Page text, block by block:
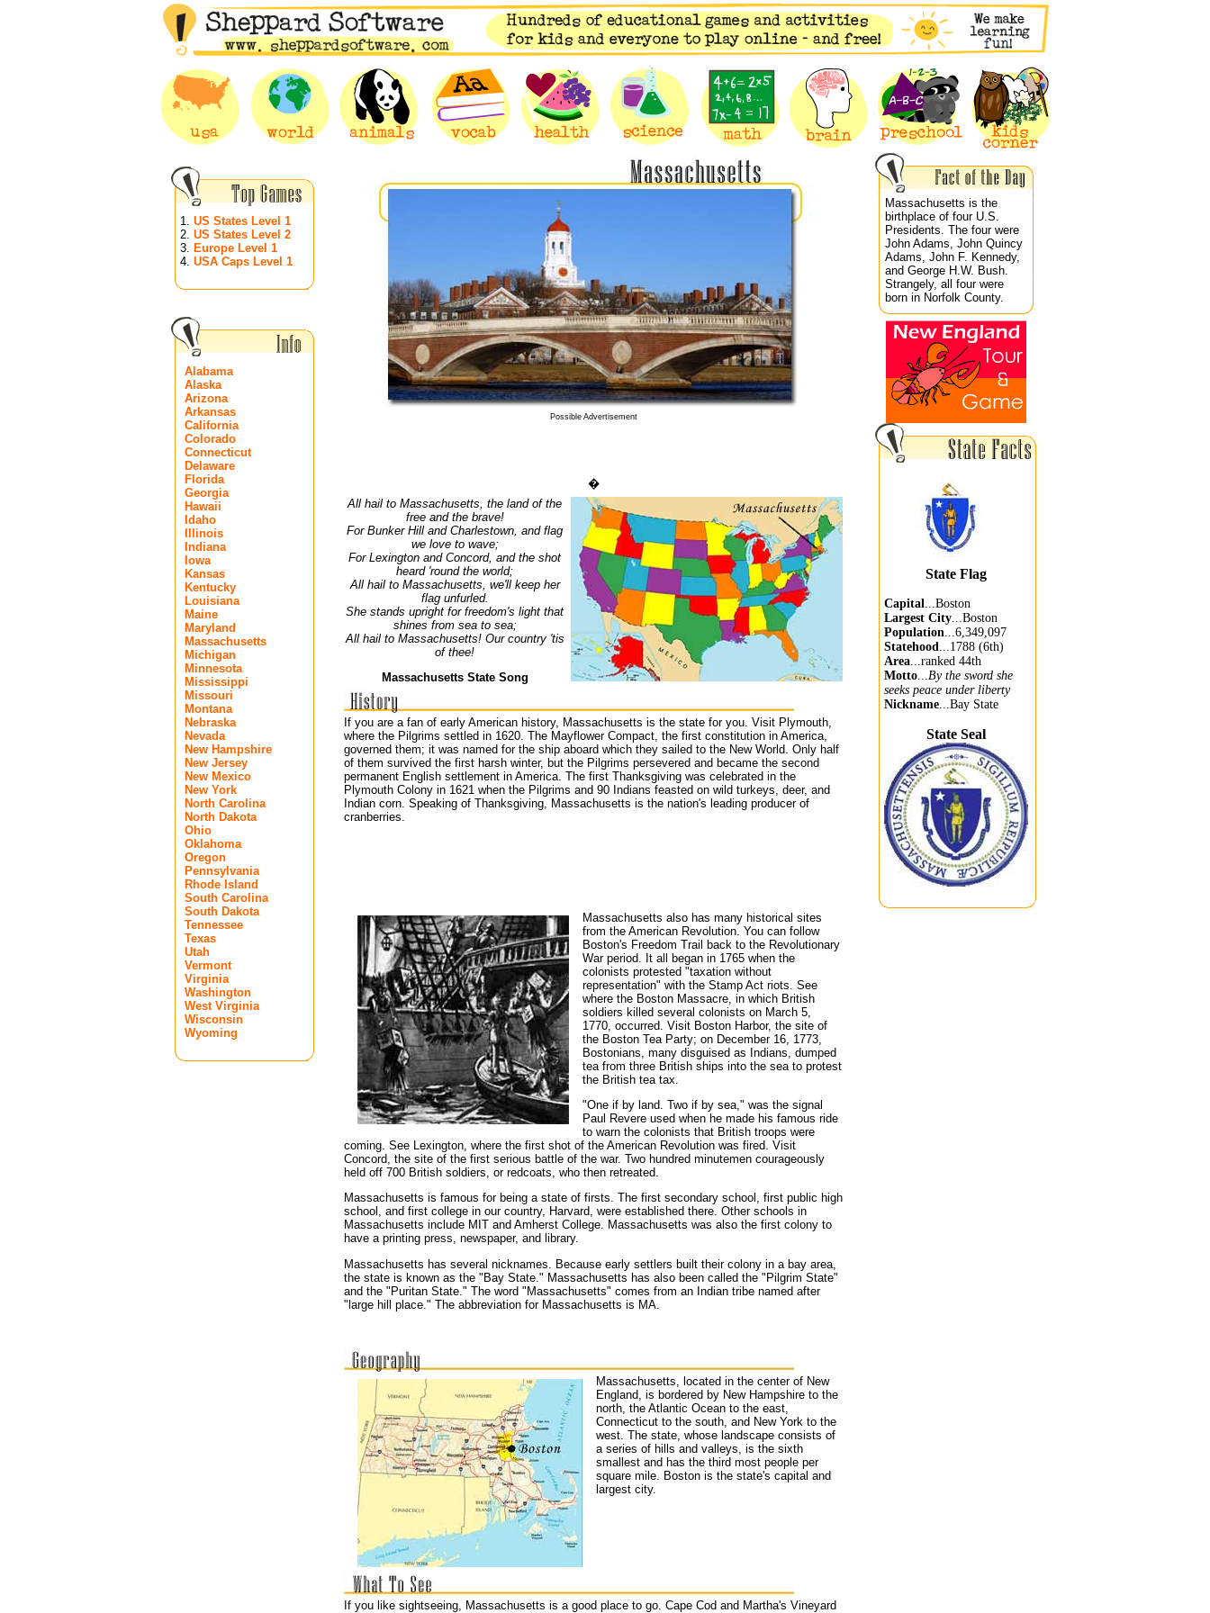
1. US States Level 1
2. US States Level 2
3. Europe Level 1
4. USA Caps Level 1
Alabama
Alaska
Arizona
Arkansas
California
Colorado
Connecticut
Delaware
Florida
Georgia
Hawaii
Idaho
Illinois
Indiana
Iowa
Kansas
Kentucky
Louisiana
Maine
Maryland
Massachusetts
Michigan
Minnesota
Mississippi
Missouri
Montana
Nebraska
Nevada
New Hampshire
New Jersey
New Mexico
New York
North Carolina
North Dakota
Ohio
Oklahoma
Oregon
Pennsylvania
Rhode Island
South Carolina
South Dakota
Tennessee
Texas
Utah
Vermont
Virginia
Washington
West Virginia
Wisconsin
Wyoming
Possible Advertisement
�
All hail to Massachusetts, the land of the
free and the brave!
For Bunker Hill and Charlestown, and flag
we love to wave;
For Lexington and Concord, and the shot
heard 'round the world;
All hail to Massachusetts, we'll keep her
flag unfurled.
She stands upright for freedom's light that
shines from sea to sea;
All hail to Massachusetts! Our country 'tis
of thee!
Massachusetts State Song
If you are a fan of early American history, Massachusetts is the state for you. Visit Plymouth,
where the Pilgrims settled in 1620. The Mayflower Compact, the first constitution in America,
governed them; it was named for the ship aboard which they sailed to the New World. Only half
of them survived the first harsh winter, but the Pilgrims persevered and became the second
permanent English settlement in America. The first Thanksgiving was celebrated in the
Plymouth Colony in 1621 when the Pilgrims and 90 Indians feasted on wild turkeys, deer, and
Indian corn. Speaking of Thanksgiving, Massachusetts is the nation's leading producer of
cranberries.
Massachusetts also has many historical sites
from the American Revolution. You can follow
Boston's Freedom Trail back to the Revolutionary
War period. It all began in 1765 when the
colonists protested "taxation without
representation" with the Stamp Act riots. See
where the Boston Massacre, in which British
soldiers killed several colonists on March 5,
1770, occurred. Visit Boston Harbor, the site of
the Boston Tea Party; on December 16, 1773,
Bostonians, many disguised as Indians, dumped
tea from three British ships into the sea to protest
the British tea tax.
"One if by land. Two if by sea," was the signal
Paul Revere used when he made his famous ride
to warn the colonists that British troops were
coming. See Lexington, where the first shot of the American Revolution was fired. Visit
Concord, the site of the first serious battle of the war. Two hundred minutemen courageously
held off 700 British soldiers, or redcoats, who then retreated.
Massachusetts is famous for being a state of firsts. The first secondary school, first public high
school, and first college in our country, Harvard, were established there. Other schools in
Massachusetts include MIT and Amherst College. Massachusetts was also the first colony to
have a printing press, newspaper, and library.
Massachusetts has several nicknames. Because early settlers built their colony in a bay area,
the state is known as the "Bay State." Massachusetts has also been called the "Pilgrim State"
and the "Puritan State." The word "Massachusetts" comes from an Indian tribe named after
"large hill place." The abbreviation for Massachusetts is MA.
Massachusetts, located in the center of New
England, is bordered by New Hampshire to the
north, the Atlantic Ocean to the east,
Connecticut to the south, and New York to the
west. The state, whose landscape consists of
a series of hills and valleys, is the sixth
smallest and has the third most people per
square mile. Boston is the state's capital and
largest city.
If you like sightseeing, Massachusetts is a good place to go. Cape Cod and Martha's Vineyard
Massachusetts is the
birthplace of four U.S.
Presidents. The four were
John Adams, John Quincy
Adams, John F. Kennedy,
and George H.W. Bush.
Strangely, all four were
born in Norfolk County.
State Flag
Capital...Boston
Largest City...Boston
Population...6,349,097
Statehood...1788 (6th)
Area...ranked 44th
Motto...By the sword she
seeks peace under liberty
Nickname...Bay State
State Seal